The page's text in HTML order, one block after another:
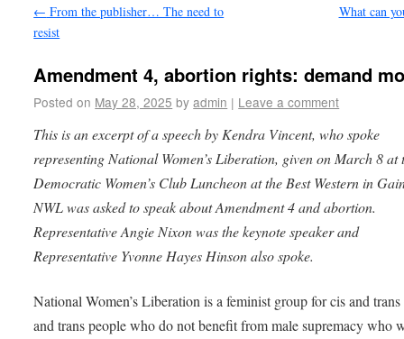
← From the publisher… The need to
resist
What can
Amendment 4, abortion rights: demand
Posted on May 28, 2025 by admin | Leave a comment
This is an excerpt of a speech by Kendra Vincent, who spoke
representing National Women’s Liberation, given on March 8 at
Democratic Women’s Club Luncheon at the Best Western in
NWL was asked to speak about Amendment 4 and abortion.
Representative Angie Nixon was the keynote speaker and
Representative Yvonne Hayes Hinson also spoke.
National Women’s Liberation is a feminist group for cis and
and trans people who do not benefit from male supremacy who